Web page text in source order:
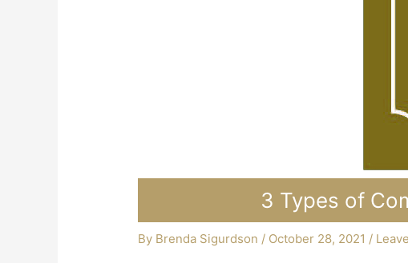
3 Types of
By Brenda Sigurdson / October 28, 2021 /